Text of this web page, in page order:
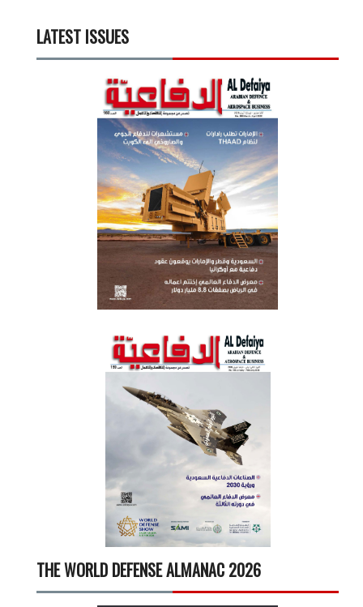
LATEST ISSUES
THE WORLD DEFENSE ALMANAC 2026